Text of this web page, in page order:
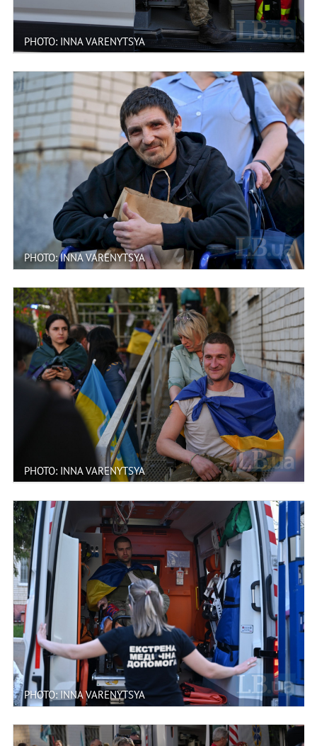
PHOTO: INNA VARENYTSYA
PHOTO: INNA VARENYTSYA
PHOTO: INNA VARENYTSYA
PHOTO: INNA VARENYTSYA